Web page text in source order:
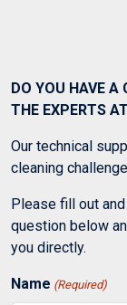
DO YOU HAVE A
THE EXPERTS
Our technical
cleaning
Please fill out
question below
you directly.
Name (Required)